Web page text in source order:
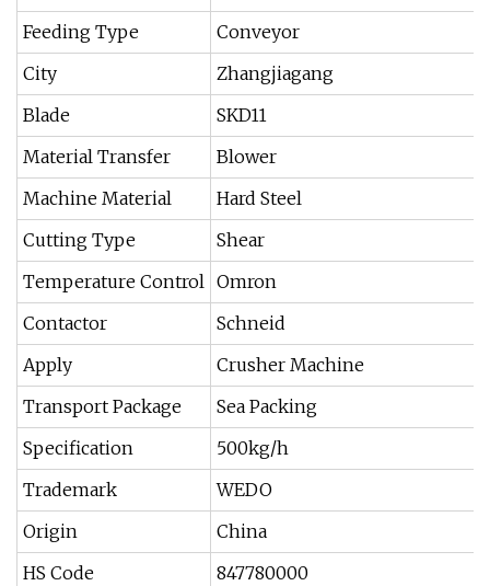
Feeding Type
Conveyor
City
Zhangjiagang
Blade
SKD11
Material Transfer
Blower
Machine Material
Hard Steel
Cutting Type
Shear
Temperature Control Omron
Contactor
Schneid
Apply
Crusher Machine
Transport Package
Sea Packing
Specification
500kg/h
Trademark
WEDO
Origin
China
HS Code
847780000